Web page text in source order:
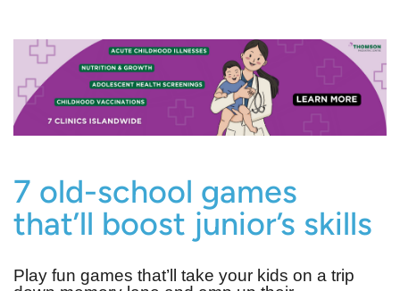
7 old-school games
that’ll boost junior’s skills
Play fun games that’ll take your kids on a trip